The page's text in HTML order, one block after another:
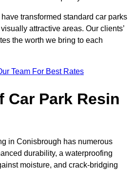
transformed standard car parks
attractive areas. Our clients’
the worth we bring to each
Team For Best Rates
Car Park Resin
in Conisbrough has numerous
durability, a waterproofing
moisture, and crack-bridging